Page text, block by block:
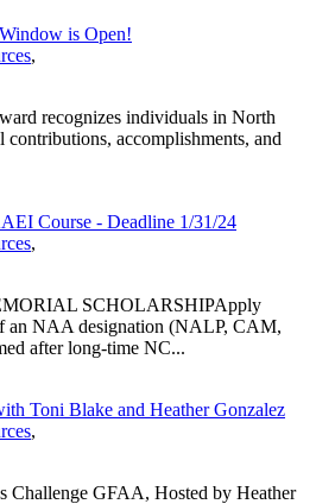
is Open!
,
recognizes individuals in North
accomplishments, and
Course - Deadline 1/31/24
,
SCHOLARSHIPApply
an NAA designation (NALP, CAM,
after long-time NC...
Toni Blake and Heather Gonzalez
,
Challenge GFAA, Hosted by Heather